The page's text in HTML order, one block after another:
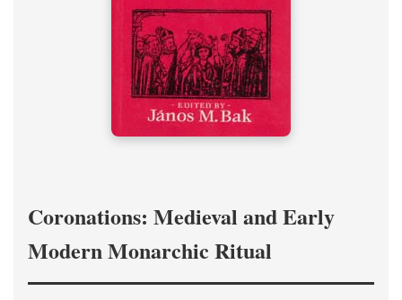
Coronations: Medieval and Early
Modern Monarchic Ritual